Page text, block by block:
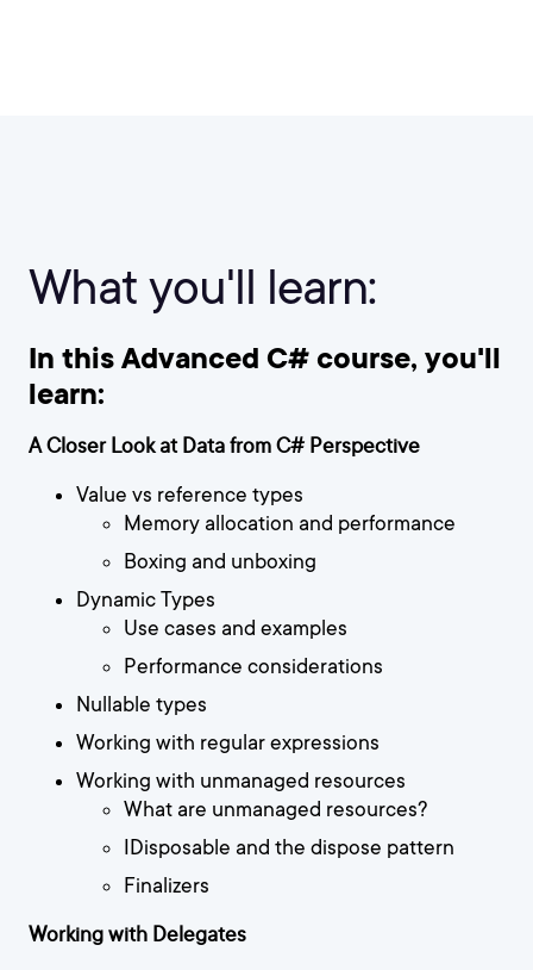
What you'll learn:
In this Advanced C# course, you'll
learn:
A Closer Look at Data from C# Perspective
Value vs reference types
Memory allocation and performance
Boxing and unboxing
Dynamic Types
Use cases and examples
Performance considerations
Nullable types
Working with regular expressions
Working with unmanaged resources
What are unmanaged resources?
IDisposable and the dispose pattern
Finalizers
Working with Delegates